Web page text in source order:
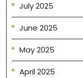
July 2025
June 2025
May 2025
April 2025